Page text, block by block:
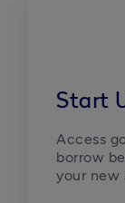
Start
Access
borrow
your new